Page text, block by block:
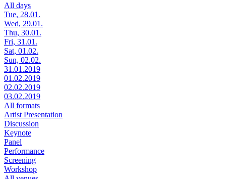
All days
Tue, 28.01.
Wed, 29.01.
Thu, 30.01.
Fri, 31.01.
Sat, 01.02.
Sun, 02.02.
31.01.2019
01.02.2019
02.02.2019
03.02.2019
All formats
Artist Presentation
Discussion
Keynote
Panel
Performance
Screening
Workshop